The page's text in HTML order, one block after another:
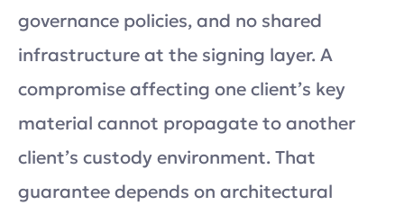
governance policies, and no shared
infrastructure at the signing layer. A
compromise affecting one client’s key
material cannot propagate to another
client’s custody environment. That
guarantee depends on architectural